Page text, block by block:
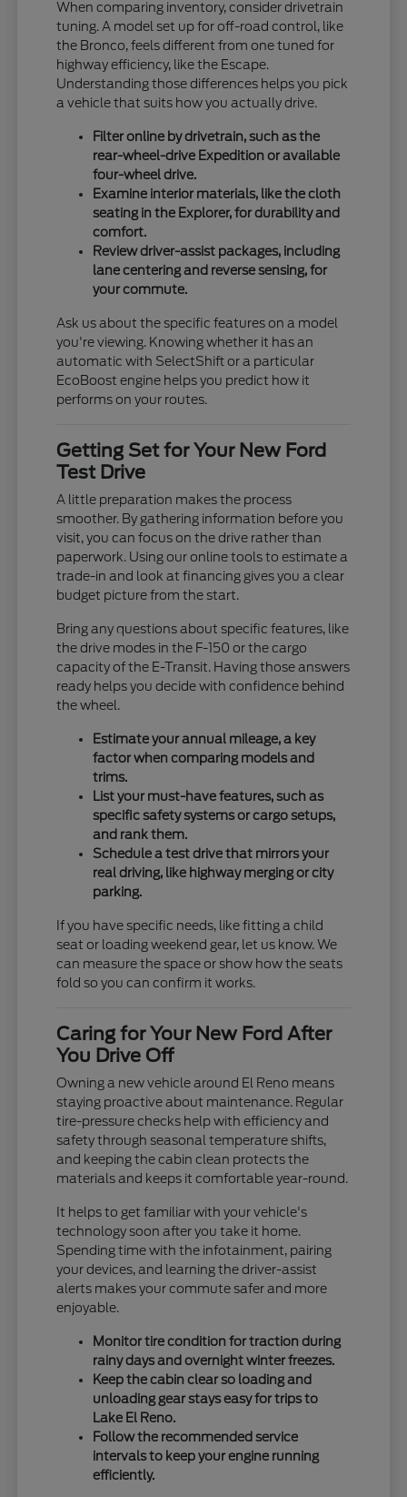
When comparing inventory, consider drivetrain
tuning. A model set up for off-road control, like
the Bronco, feels different from one tuned for
highway efficiency, like the Escape.
Understanding those differences helps you pick
a vehicle that suits how you actually drive.
Filter online by drivetrain, such as the
rear-wheel-drive Expedition or available
four-wheel drive.
Examine interior materials, like the cloth
seating in the Explorer, for durability and
comfort.
Review driver-assist packages, including
lane centering and reverse sensing, for
your commute.
Ask us about the specific features on a model
you're viewing. Knowing whether it has an
automatic with SelectShift or a particular
EcoBoost engine helps you predict how it
performs on your routes.
Getting Set for Your New Ford
Test Drive
A little preparation makes the process
smoother. By gathering information before you
visit, you can focus on the drive rather than
paperwork. Using our online tools to estimate a
trade-in and look at financing gives you a clear
budget picture from the start.
Bring any questions about specific features, like
the drive modes in the F-150 or the cargo
capacity of the E-Transit. Having those answers
ready helps you decide with confidence behind
the wheel.
Estimate your annual mileage, a key
factor when comparing models and
trims.
List your must-have features, such as
specific safety systems or cargo setups,
and rank them.
Schedule a test drive that mirrors your
real driving, like highway merging or city
parking.
If you have specific needs, like fitting a child
seat or loading weekend gear, let us know. We
can measure the space or show how the seats
fold so you can confirm it works.
Caring for Your New Ford After
You Drive Off
Owning a new vehicle around El Reno means
staying proactive about maintenance. Regular
tire-pressure checks help with efficiency and
safety through seasonal temperature shifts,
and keeping the cabin clean protects the
materials and keeps it comfortable year-round.
It helps to get familiar with your vehicle's
technology soon after you take it home.
Spending time with the infotainment, pairing
your devices, and learning the driver-assist
alerts makes your commute safer and more
enjoyable.
Monitor tire condition for traction during
rainy days and overnight winter freezes.
Keep the cabin clear so loading and
unloading gear stays easy for trips to
Lake El Reno.
Follow the recommended service
intervals to keep your engine running
efficiently.